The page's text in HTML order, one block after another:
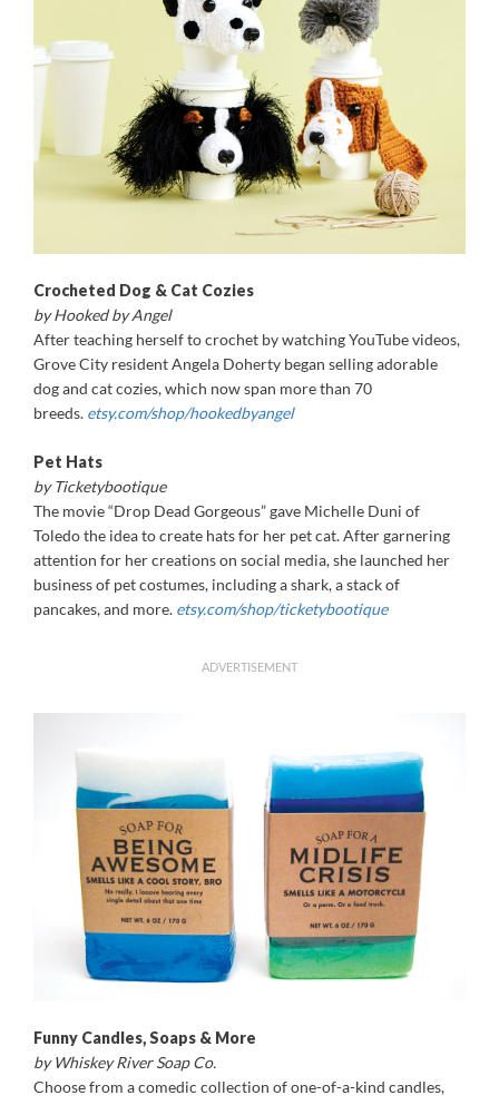
Crocheted Dog & Cat Cozies
by Hooked by Angel
After teaching herself to crochet by watching YouTube videos,
Grove City resident Angela Doherty began selling adorable
dog and cat cozies, which now span more than 70
breeds. etsy.com/shop/hookedbyangel
Pet Hats
by Ticketybootique
The movie “Drop Dead Gorgeous” gave Michelle Duni of
Toledo the idea to create hats for her pet cat. After garnering
attention for her creations on social media, she launched her
business of pet costumes, including a shark, a stack of
pancakes, and more. etsy.com/shop/ticketybootique
ADVERTISEMENT
Funny Candles, Soaps & More
by Whiskey River Soap Co.
Choose from a comedic collection of one-of-a-kind candles,